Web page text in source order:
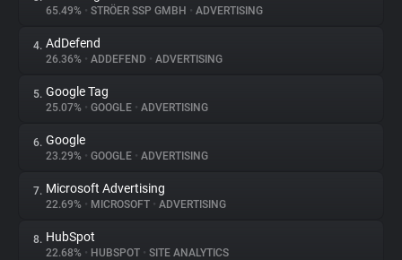
About
Trackers
Websites
Explorer
Tracking Reach
65.49% • STRÖER SSP GMBH • ADVERTISING
4. AdDefend
26.36% • ADDEFEND • ADVERTISING
5. Google Tag
25.07% • GOOGLE • ADVERTISING
6. Google
23.29% • GOOGLE • ADVERTISING
7. Microsoft Advertising
22.69% • MICROSOFT • ADVERTISING
8. HubSpot
22.68% • HUBSPOT • SITE ANALYTICS